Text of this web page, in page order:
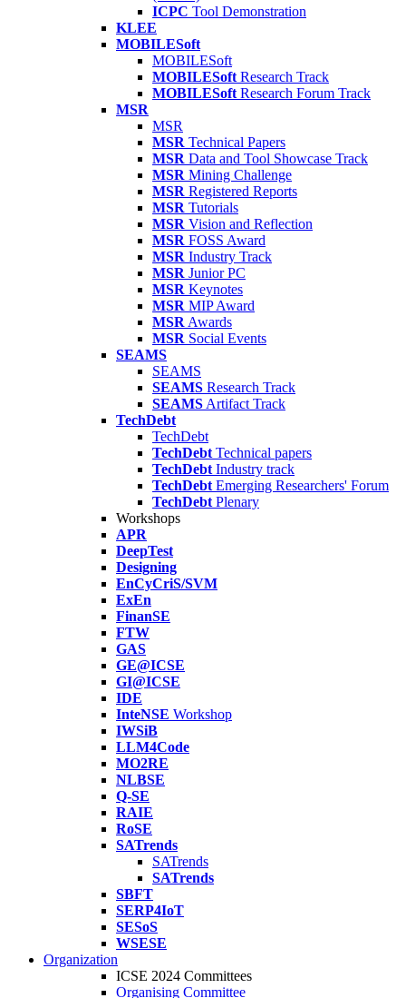
ICPC Tool Demonstration
KLEE
MOBILESoft
MOBILESoft
MOBILESoft Research Track
MOBILESoft Research Forum Track
MSR
MSR
MSR Technical Papers
MSR Data and Tool Showcase Track
MSR Mining Challenge
MSR Registered Reports
MSR Tutorials
MSR Vision and Reflection
MSR FOSS Award
MSR Industry Track
MSR Junior PC
MSR Keynotes
MSR MIP Award
MSR Awards
MSR Social Events
SEAMS
SEAMS
SEAMS Research Track
SEAMS Artifact Track
TechDebt
TechDebt
TechDebt Technical papers
TechDebt Industry track
TechDebt Emerging Researchers' Forum
TechDebt Plenary
Workshops
APR
DeepTest
Designing
EnCyCriS/SVM
ExEn
FinanSE
FTW
GAS
GE@ICSE
GI@ICSE
IDE
InteNSE Workshop
IWSiB
LLM4Code
MO2RE
NLBSE
Q-SE
RAIE
RoSE
SATrends
SATrends
SATrends
SBFT
SERP4IoT
SESoS
WSESE
Organization
ICSE 2024 Committees
Organising Committee